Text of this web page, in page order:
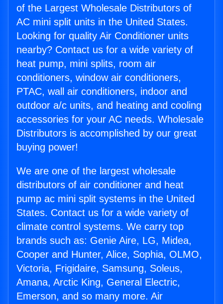
of the Largest Wholesale Distributors of
AC mini split units in the United States.
Looking for quality Air Conditioner units
nearby? Contact us for a wide variety of
heat pump, mini splits, room air
conditioners, window air conditioners,
PTAC, wall air conditioners, indoor and
outdoor a/c units, and heating and cooling
accessories for your AC needs. Wholesale
Distributors is accomplished by our great
buying power!
We are one of the largest wholesale
distributors of air conditioner and heat
pump ac mini split systems in the United
States. Contact us for a wide variety of
climate control systems. We carry top
brands such as: Genie Aire, LG, Midea,
Cooper and Hunter, Alice, Sophia, OLMO,
Victoria, Frigidaire, Samsung, Soleus,
Amana, Arctic King, General Electric,
Emerson, and so many more. Air